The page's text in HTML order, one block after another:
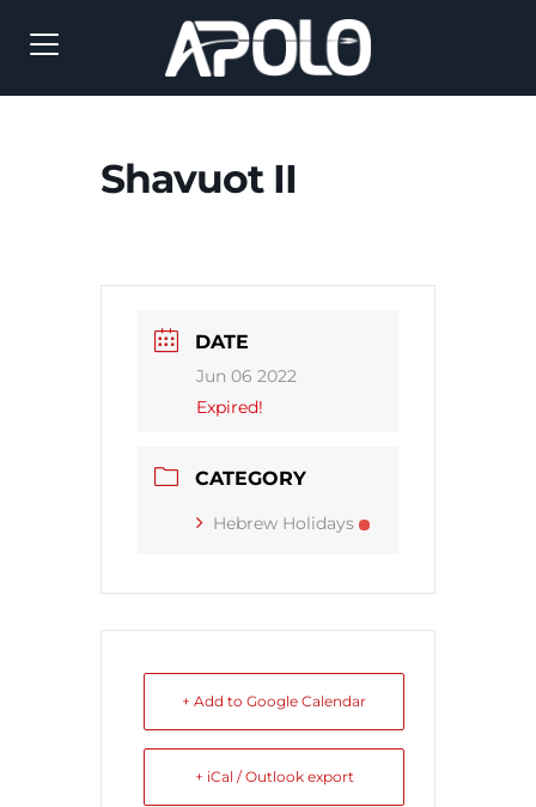
Shavuot II
DATE
Jun 06 2022
Expired!
CATEGORY
Hebrew Holidays
+ Add to Google Calendar
+ iCal / Outlook export